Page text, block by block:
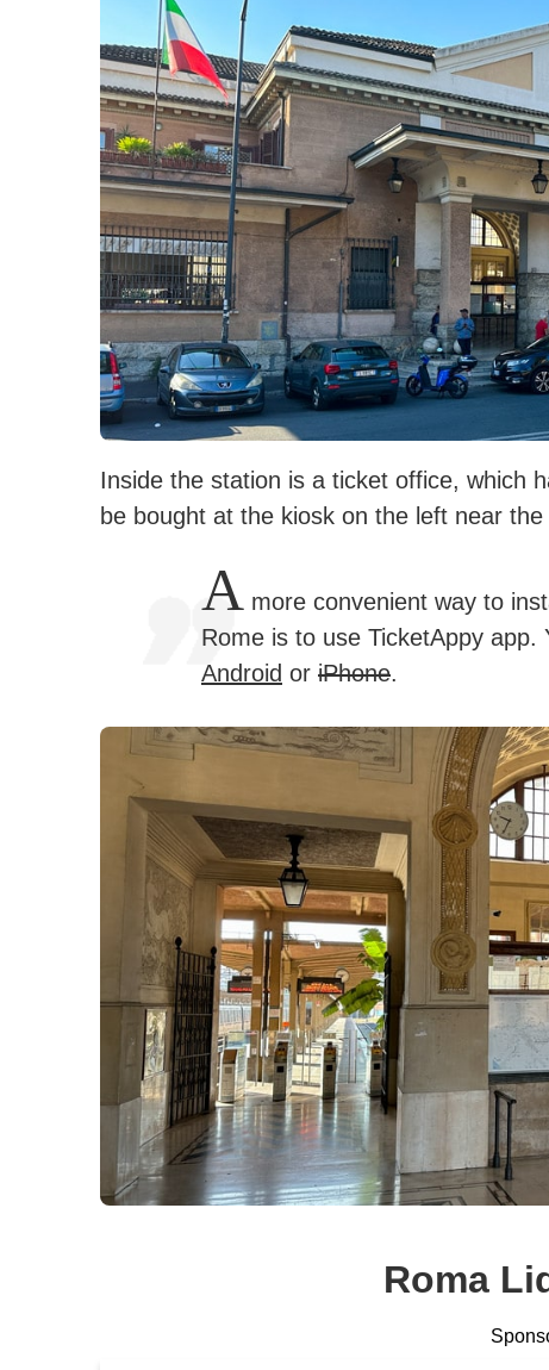
Inside the station is a ticket office, which
be bought at the kiosk on the left near the
A more convenient way to
Rome is to use TicketAppy
Android or iPhone.
Roma